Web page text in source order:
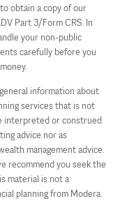
obtain a copy of our
Part 3/Form CRS. In
your non-public
carefully before you
information about
services that is not
interpreted or construed
advice nor as
management advice.
recommend you seek the
material is not a
planning from Modera.